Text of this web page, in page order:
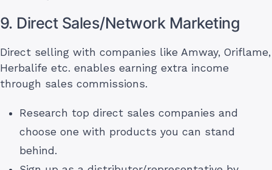
9. Direct Sales/Network Marketing
Direct selling with companies like Amway, Oriflame,
Herbalife etc. enables earning extra income
through sales commissions.
Research top direct sales companies and
choose one with products you can stand
behind.